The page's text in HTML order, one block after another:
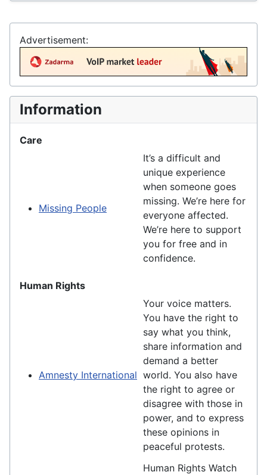
Advertisement:
Information
Care
Missing People
It’s a difficult and
unique experience
when someone goes
missing. We’re here for
everyone affected.
We’re here to support
you for free and in
confidence.
Human Rights
Amnesty International
Your voice matters.
You have the right to
say what you think,
share information and
demand a better
world. You also have
the right to agree or
disagree with those in
power, and to express
these opinions in
peaceful protests.
Human Rights Watch